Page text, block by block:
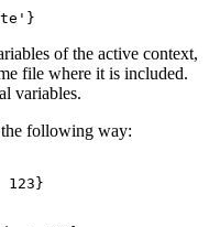
of the active context,
file where it is included.
variables.
the following way: